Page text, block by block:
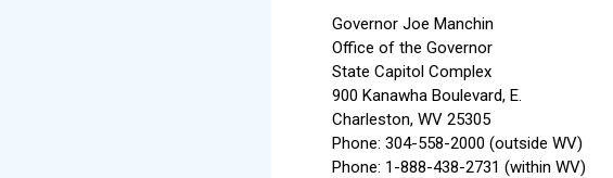
Governor Joe Manchin
Office of the Governor
State Capitol Complex
900 Kanawha Boulevard, E.
Charleston, WV 25305
Phone: 304-558-2000 (outside WV)
Phone: 1-888-438-2731 (within WV)